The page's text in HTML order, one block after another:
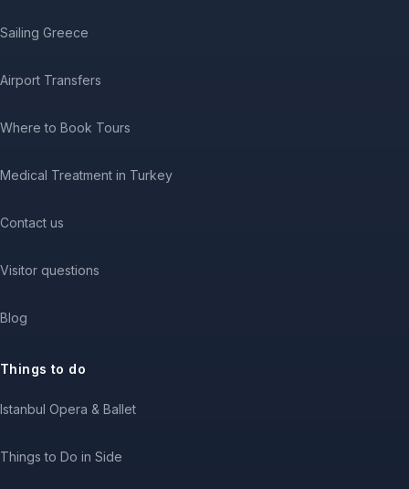
Sailing Greece
Airport Transfers
Where to Book Tours
Medical Treatment in Turkey
Contact us
Visitor questions
Blog
Things to do
Istanbul Opera & Ballet
Things to Do in Side